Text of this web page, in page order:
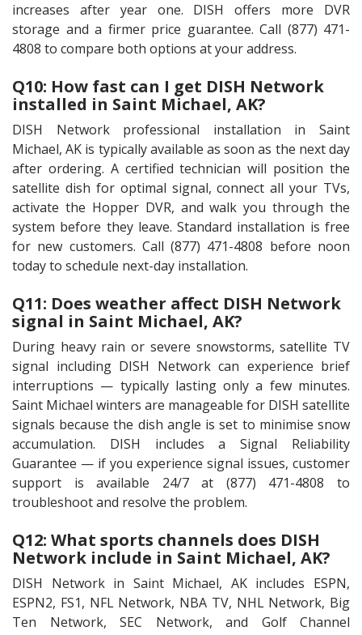
increases after year one. DISH offers more DVR
storage and a firmer price guarantee. Call (877) 471-
4808 to compare both options at your address.
Q10: How fast can I get DISH Network
installed in Saint Michael, AK?
DISH Network professional installation in Saint
Michael, AK is typically available as soon as the next day
after ordering. A certified technician will position the
satellite dish for optimal signal, connect all your TVs,
activate the Hopper DVR, and walk you through the
system before they leave. Standard installation is free
for new customers. Call (877) 471-4808 before noon
today to schedule next-day installation.
Q11: Does weather affect DISH Network
signal in Saint Michael, AK?
During heavy rain or severe snowstorms, satellite TV
signal including DISH Network can experience brief
interruptions — typically lasting only a few minutes.
Saint Michael winters are manageable for DISH satellite
signals because the dish angle is set to minimise snow
accumulation. DISH includes a Signal Reliability
Guarantee — if you experience signal issues, customer
support is available 24/7 at (877) 471-4808 to
troubleshoot and resolve the problem.
Q12: What sports channels does DISH
Network include in Saint Michael, AK?
DISH Network in Saint Michael, AK includes ESPN,
ESPN2, FS1, NFL Network, NBA TV, NHL Network, Big
Ten Network, SEC Network, and Golf Channel